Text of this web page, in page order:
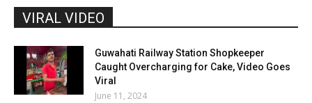
VIRAL VIDEO
Guwahati Railway Station Shopkeeper
Caught Overcharging for Cake, Video Goes
Viral
June 11, 2024